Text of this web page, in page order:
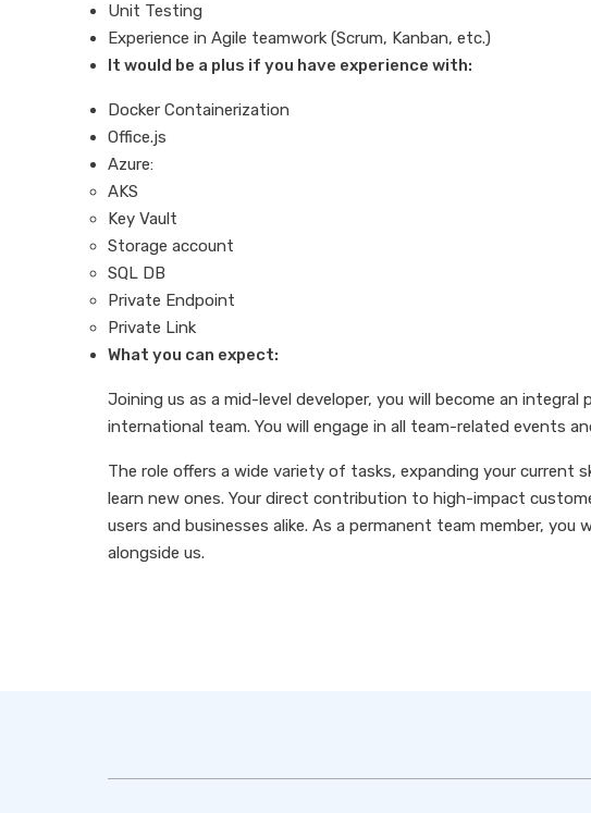
Unit Testing
Experience in Agile teamwork (Scrum, Kanban, etc.)
It would be a plus if you have experience with:
Docker Containerization
Office.js
Azure:
AKS
Key Vault
Storage account
SQL DB
Private Endpoint
Private Link
What you can expect:
Joining us as a mid-level developer, you will become an
international team. You will engage in all team-related events
The role offers a wide variety of tasks, expanding your current
learn new ones. Your direct contribution to high-impact
users and businesses alike. As a permanent team member, you
alongside us.